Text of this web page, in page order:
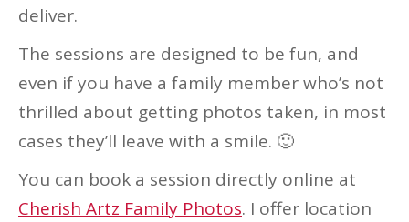
deliver.
The sessions are designed to be fun, and
even if you have a family member who’s not
thrilled about getting photos taken, in most
cases they’ll leave with a smile. 🙂
You can book a session directly online at
Cherish Artz Family Photos. I offer location